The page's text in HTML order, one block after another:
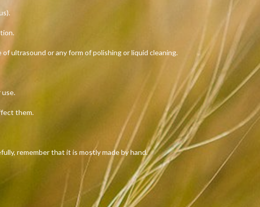
ultrasound or any form of polishing or liquid cleaning.
use.
them.
remember that it is mostly made by hand.